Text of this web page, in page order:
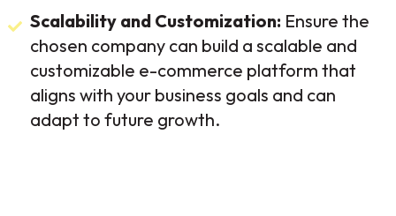
Scalability and Customization: Ensure the
chosen company can build a scalable and
customizable e-commerce platform that
aligns with your business goals and can
adapt to future growth.